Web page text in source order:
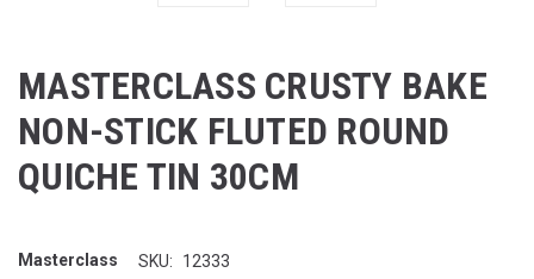
MASTERCLASS CRUSTY BAKE
NON-STICK FLUTED ROUND
QUICHE TIN 30CM
Masterclass SKU: 12333